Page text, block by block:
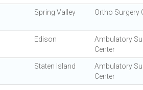
Spring Valley Ortho Surgery
Edison
Ambulatory
Center
Staten Island
Ambulatory
Center